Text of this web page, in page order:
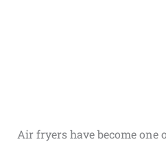
Air fryers have become one